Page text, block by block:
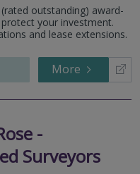
outstanding) award-
your investment.
and lease extensions.
More
-
Surveyors